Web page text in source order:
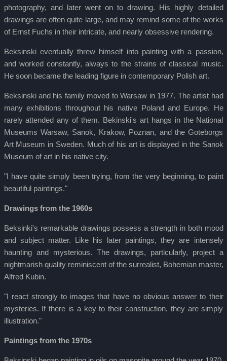
photography, and later went on to drawing. His highly detailed
drawings are often quite large, and may remind some of the works
of Ernst Fuchs in their intricate, and nearly obsessive rendering.
Beksinski eventually threw himself into painting with a passion,
and worked constantly, always to the strains of classical music.
He soon became the leading figure in contemporary Polish art.
Beksinski and his family moved to Warsaw in 1977. The artist had
many exhibitions throughout his native Poland and Europe. He
rarely attended any of them. Bekinski's art hangs in the National
Museums Warsaw, Sanok, Krakow, Poznan, and the Goteborgs
Art Museum in Sweden. Much of his art is displayed in the Sanok
Museum of art in his native city.
"I have quite simply been trying, from the very beginning, to paint
beautiful paintings."
Drawings from the 1960s
Beksinki's remarkable drawings possess a strength in both mood
and subject matter. Like his later paintings, they are intensely
haunting and mysterious. The drawings, particularly, project a
nightmarish quality reminiscent of the surrealist, Bohemian master,
Alfred Kubin.
"I react strongly to images that have no obvious answer to their
mysteries. If there is a key to their construction, they are simply
illustration."
Paintings from the 1970s